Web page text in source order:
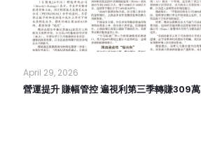
April 29, 2026
營運提升 賺幅管控 遍視利第三季轉賺309萬